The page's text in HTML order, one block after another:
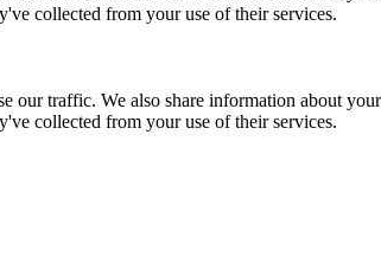
collected from your use of their services.
our traffic. We also share information about
collected from your use of their services.